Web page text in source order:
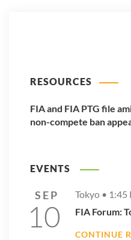
RESOURCES
FIA and FIA PTG file
non-compete ban
EVENTS
SEP
10
Tokyo • 1:45
FIA Forum:
CONTINUE